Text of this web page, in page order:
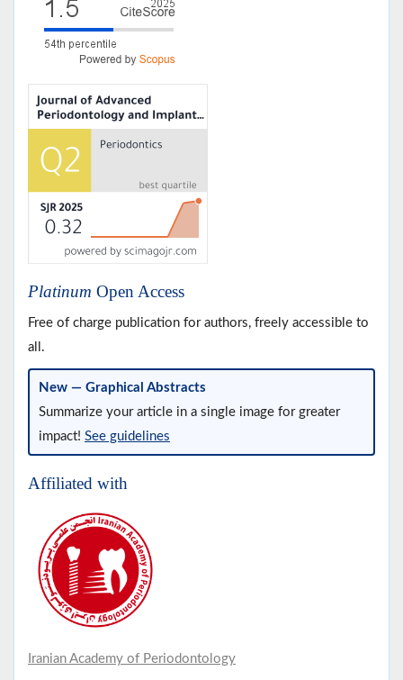
Platinum Open Access
Free of charge publication for authors, freely accessible to
all.
New — Graphical Abstracts
Summarize your article in a single image for greater
impact! See guidelines
Affiliated with
Iranian Academy of Periodontology